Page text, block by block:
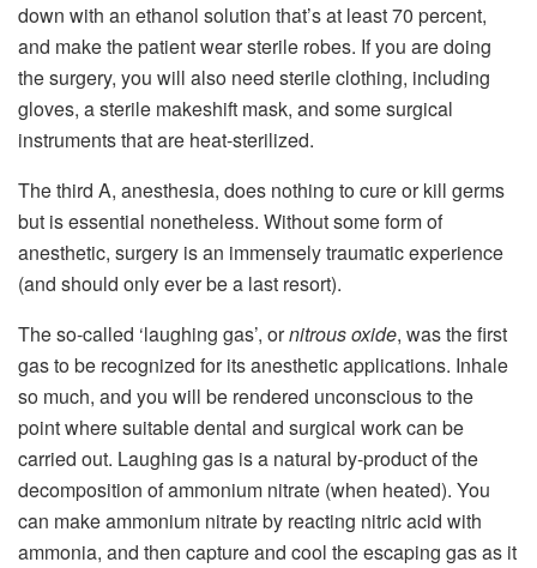
down with an ethanol solution that’s at least 70 percent,
and make the patient wear sterile robes. If you are doing
the surgery, you will also need sterile clothing, including
gloves, a sterile makeshift mask, and some surgical
instruments that are heat-sterilized.
The third A, anesthesia, does nothing to cure or kill germs
but is essential nonetheless. Without some form of
anesthetic, surgery is an immensely traumatic experience
(and should only ever be a last resort).
The so-called ‘laughing gas’, ornitrous oxide, was the first
gas to be recognized for its anesthetic applications. Inhale
so much, and you will be rendered unconscious to the
point where suitable dental and surgical work can be
carried out. Laughing gas is a natural by-product of the
decomposition of ammonium nitrate (when heated). You
can make ammonium nitrate by reacting nitric acid with
ammonia, and then capture and cool the escaping gas as it